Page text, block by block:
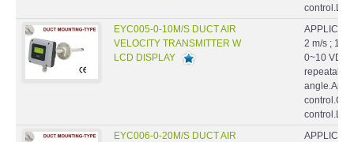
EYC005-0-10M/S DUCT AIR
VELOCITY TRANSMITTER W
LCD DISPLAY
2 m/s ; 10
0~10
EYC006-0-20M/S DUCT AIR